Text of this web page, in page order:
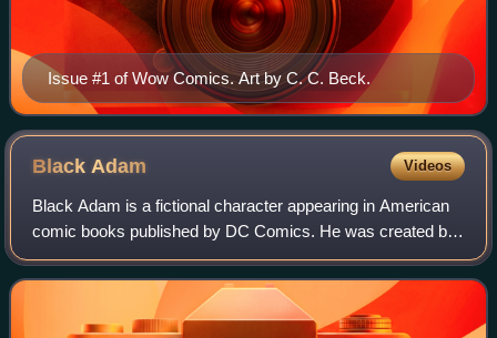
Issue #1 of Wow Comics. Art by C. C. Beck.
Black Adam Videos
Black Adam is a fictional character appearing in American
comic books published by DC Comics. He was created by
Otto Binder and C. C. Beck, and first appeared in the debut
issue of Fawcett Comics' The